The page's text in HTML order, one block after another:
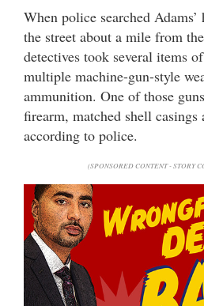
When police searched
the street about a mile from
detectives took several items
multiple machine-gun-style
ammunition. One of those
firearm, matched shell casings
according to police.
(SPONSORED CONTENT - STORY